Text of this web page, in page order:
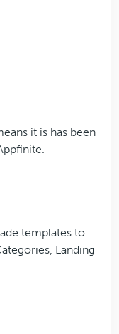
it is has been
templates to
Landing